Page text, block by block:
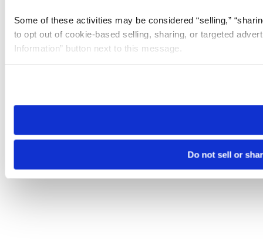
Some of these activities may be considered “selling,”
to opt out of cookie-based selling, sharing, or targeted
Information” button next to this message.
need to be set again.
Do not sell or